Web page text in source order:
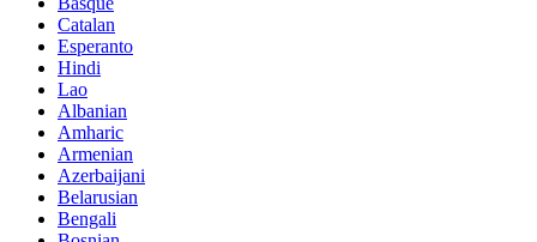
Catalan
Esperanto
Hindi
Lao
Albanian
Amharic
Armenian
Azerbaijani
Belarusian
Bengali